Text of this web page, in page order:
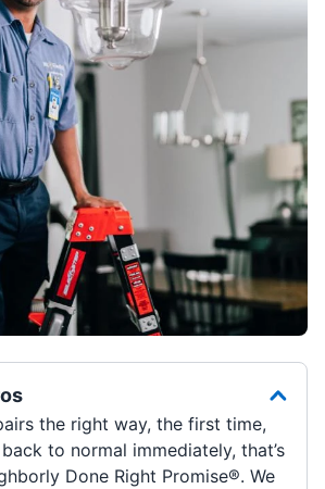
the right way, the first time,
to normal immediately, that’s
Done Right Promise®. We